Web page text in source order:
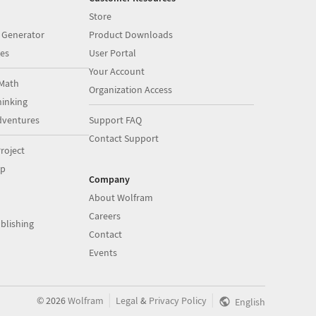
Store
Product Downloads
User Portal
Your Account
Organization Access
Support FAQ
Contact Support
Company
About Wolfram
Careers
Contact
Events
©2026Wolfram Legal & Privacy Policy English